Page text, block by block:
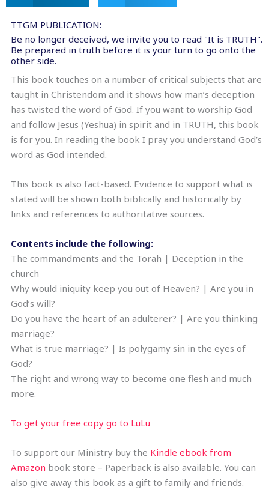
TTGM PUBLICATION:
Be no longer deceived, we invite you to read "It is TRUTH".
Be prepared in truth before it is your turn to go onto the
other side.
This book touches on a number of critical subjects that are
taught in Christendom and it shows how man’s deception
has twisted the word of God. If you want to worship God
and follow Jesus (Yeshua) in spirit and in TRUTH, this book
is for you. In reading the book I pray you understand God’s
word as God intended.
This book is also fact-based. Evidence to support what is
stated will be shown both biblically and historically by
links and references to authoritative sources.
Contents include the following:
The commandments and the Torah | Deception in the
church
Why would iniquity keep you out of Heaven? | Are you in
God’s will?
Do you have the heart of an adulterer? | Are you thinking
marriage?
What is true marriage? | Is polygamy sin in the eyes of
God?
The right and wrong way to become one flesh and much
more.
To get your free copy go to LuLu
To support our Ministry buy the Kindle ebook from
Amazon book store – Paperback is also available. You can
also give away this book as a gift to family and friends.